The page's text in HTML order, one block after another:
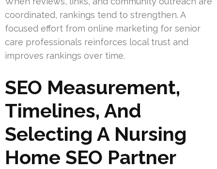
coordinated, rankings tend to strengthen. A
focused effort from online marketing for senior
care professionals reinforces local trust and
improves rankings over time.
SEO Measurement,
Timelines, And
Selecting A Nursing
Home SEO Partner